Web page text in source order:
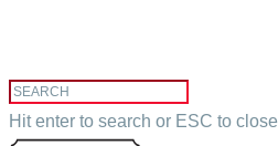
Hit enter to search or ESC to close